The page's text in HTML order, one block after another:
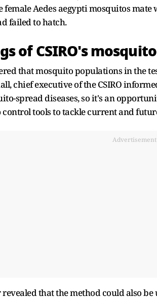
female Aedes aegypti mosquitos
failed to hatch.
of CSIRO's
that mosquito populations in the
chief executive of the CSIRO
spread diseases, so it's an
tools to tackle current and
Advertisement
revealed that the method could also